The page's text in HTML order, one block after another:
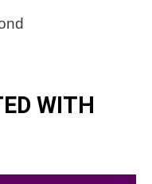
WITH